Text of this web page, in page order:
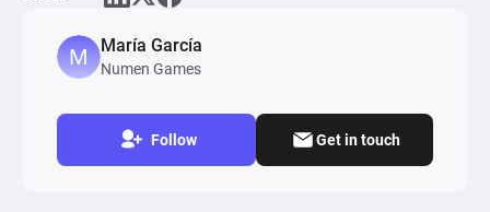
María García
Numen Games
Follow Get in touch